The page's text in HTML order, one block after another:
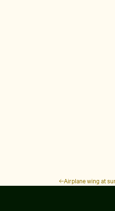
Airplane wing at